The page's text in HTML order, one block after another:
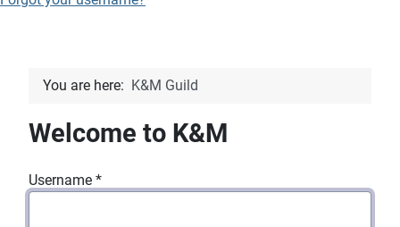
You are here: K&M Guild
Welcome to K&M
Username *